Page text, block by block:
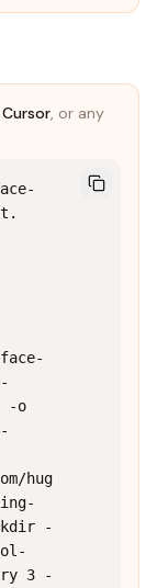
Cursor, or any
-o
hug
-
3 -